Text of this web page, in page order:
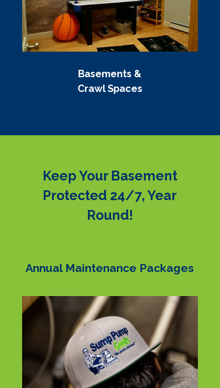
Basements &
Crawl Spaces
Keep Your Basement
Protected 24/7, Year
Round!
Annual Maintenance Packages